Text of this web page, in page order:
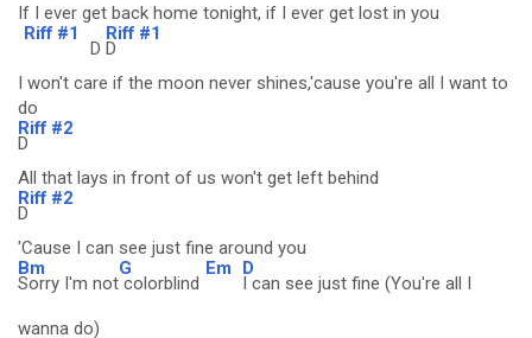
If I ever get back home tonight, if I ever get lost in you
Riff #1
D
Riff #1
D
I won't care if the moon never shines,'cause you're all I want to
do
Riff #2
D
All that lays in front of us won't get left behind
Riff #2
D
'Cause I can see just fine around you
Bm
Sorry I'm not
G
colorblind
Em D
I can see just fine (You're all I
wanna do)